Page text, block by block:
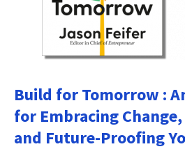
Build for Tomorrow :
for Embracing
and Future-Proofing